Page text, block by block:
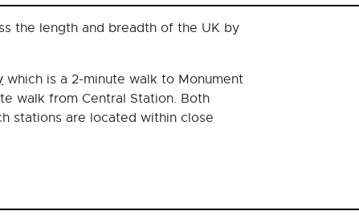
the length and breadth of the UK by
which is a 2-minute walk to Monument
walk from Central Station. Both
stations are located within close